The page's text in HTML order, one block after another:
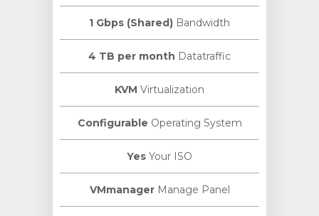
1 Gbps (Shared) Bandwidth
4 TB per month Datatraffic
KVM Virtualization
Configurable Operating System
Yes Your ISO
VMmanagerManage Panel